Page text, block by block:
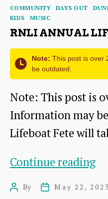
Categories
COMMUNITY DAYS OUT
KIDS
MUSIC
RNLI ANNUAL
Note: This post is over
be outdated.
Note: This post is
Information may
Lifeboat Fete will
Continue reading
PostBy
PostMay 22, 2023